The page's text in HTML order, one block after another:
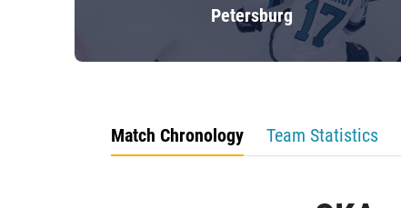
Petersburg
Match Chronology Team Statistics